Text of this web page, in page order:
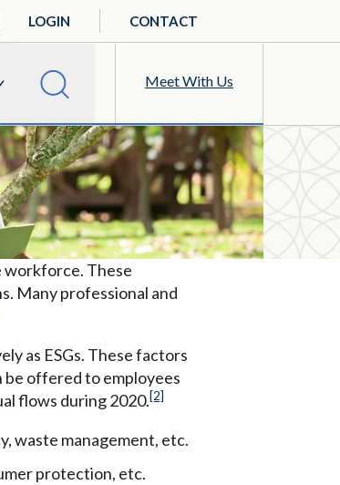
Meet With Us
LOGIN CONTACT
workforce. These
Many professional and
as ESGs. These factors
offered to employees
flows during 2020.[2]
waste management, etc.
protection, etc.